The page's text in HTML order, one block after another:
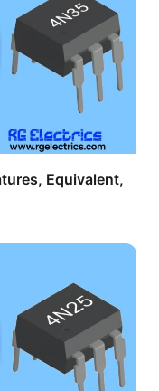
Equivalent,